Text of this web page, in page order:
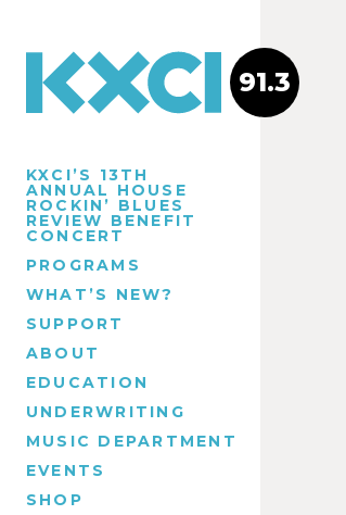
KXCI’S 13TH
ANNUAL HOUSE
ROCKIN’ BLUES
REVIEW BENEFIT
CONCERT
PROGRAMS
WHAT’S NEW?
SUPPORT
ABOUT
EDUCATION
UNDERWRITING
MUSIC DEPARTMENT
EVENTS
SHOP
91.3